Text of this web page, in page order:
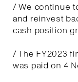
/ We continue
and reinvest
cash position
/ The FY2023
was paid on 4